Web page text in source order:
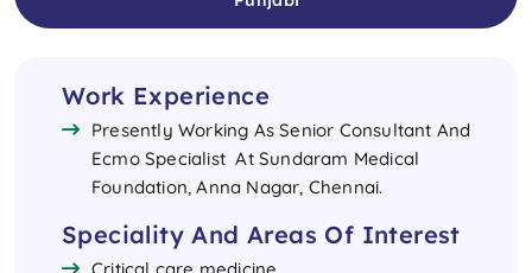
Work Experience
Presently Working As Senior Consultant And
Ecmo Specialist At Sundaram Medical
Foundation, Anna Nagar, Chennai.
Speciality And Areas Of Interest